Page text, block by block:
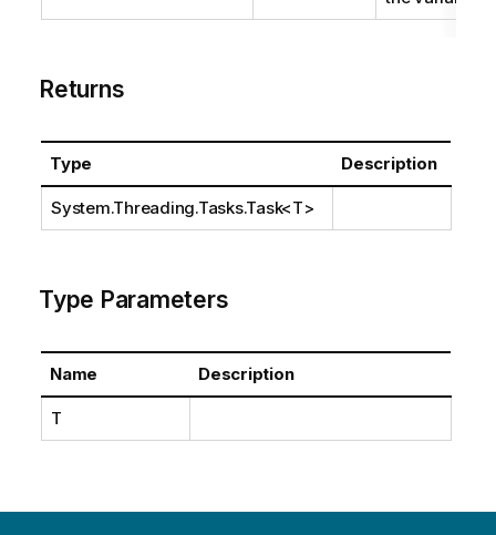
Returns
Type Description
System.Threading.Tasks.Task<T>
Type Parameters
Name Description
T